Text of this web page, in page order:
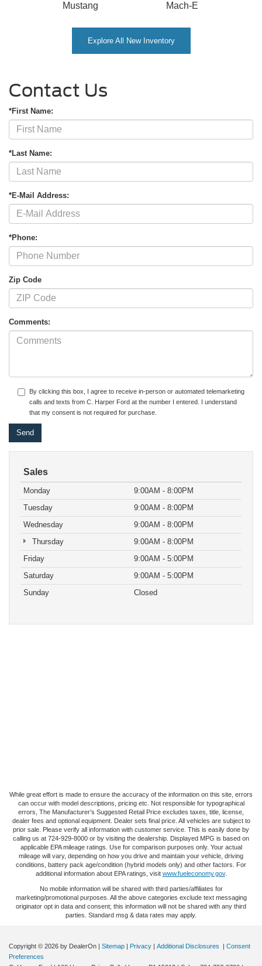
Mustang Mach-E
Explore All New Inventory
Contact Us
*First Name:
*Last Name:
*E-Mail Address:
*Phone:
Zip Code
Comments:
By clicking this box, I agree to receive in-person or automated telemarketing
calls and texts from C. Harper Ford at the number I entered. I understand
that my consent is not required for purchase.
Sales
Monday
9:00AM - 8:00PM
Tuesday
9:00AM - 8:00PM
Wednesday
9:00AM - 8:00PM
Thursday
9:00AM - 8:00PM
Friday
9:00AM - 5:00PM
Saturday
9:00AM - 5:00PM
Sunday
Closed
While great effort is made to ensure the accuracy of the information on this site, errors
can occur with model descriptions, pricing etc. Not responsible for typographical
errors, The Manufacturer’s Suggested Retail Price excludes taxes, title, license,
dealer fees and optional equipment. Dealer sets final price. All vehicles are subject to
prior sale. Please verify all information with customer service. This is easily done by
calling us at 724-929-8000 or by visiting the dealership. Displayed MPG is based on
applicable EPA mileage ratings. Use for comparison purposes only. Your actual
mileage will vary, depending on how you drive and maintain your vehicle, driving
conditions, battery pack age/condition (hybrid models only) and other factors. For
additional information about EPA ratings, visit www.fueleconomy.gov.
No mobile information will be shared with third parties/affiliates for
marketing/promotional purposes. All the above categories exclude text messaging
originator opt in data and consent; this information will not be shared with any third
parties. Standard msg & data rates may apply.
Copyright © 2026 by DealerOn | Sitemap | Privacy | Additional Disclosures | Consent
Preferences